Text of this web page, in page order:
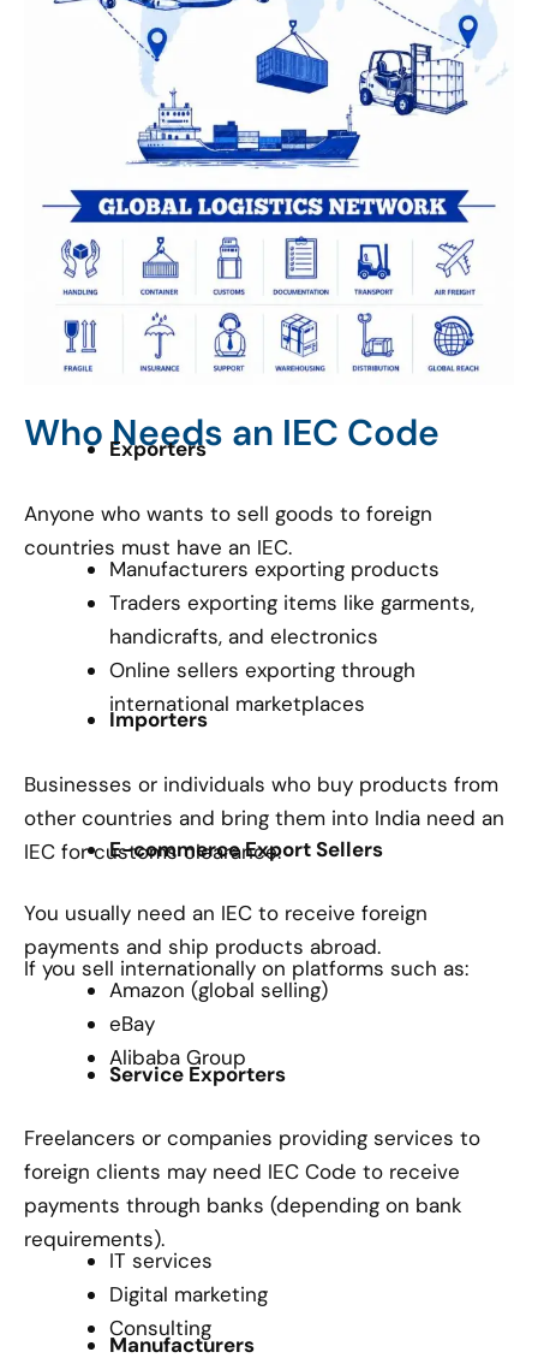
Who Needs an IEC Code
Exporters
Anyone who wants to sell goods to foreign
countries must have an IEC.
Manufacturers exporting products
Traders exporting items like garments,
handicrafts, and electronics
Online sellers exporting through
international marketplaces
Importers
Businesses or individuals who buy products from
other countries and bring them into India need an
IEC for customs clearance.
E-commerce Export Sellers
You usually need an IEC to receive foreign
payments and ship products abroad.
If you sell internationally on platforms such as:
Amazon (global selling)
eBay
Alibaba Group
Service Exporters
Freelancers or companies providing services to
foreign clients may need IEC Code to receive
payments through banks (depending on bank
requirements).
IT services
Digital marketing
Consulting
Manufacturers